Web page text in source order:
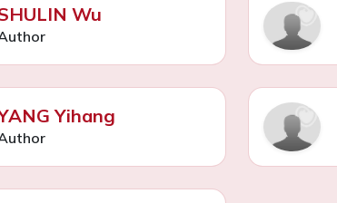
Wu
Yihang